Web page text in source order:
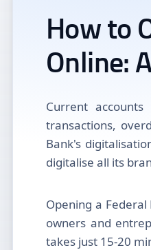
How to
Online:
Current
transactions,
Bank's
digitalise all its
Opening a
owners and
takes just 15-20